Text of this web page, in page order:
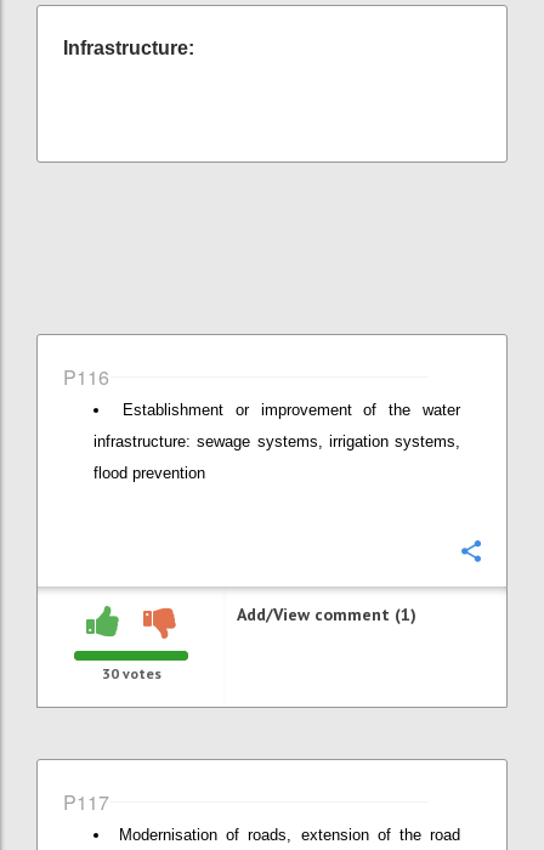
Infrastructure:
P116
Establishment or improvement of the water
infrastructure: sewage systems, irrigation systems,
flood prevention
30votes
Add/View comment (1)
P117
Modernisation of roads, extension of the road